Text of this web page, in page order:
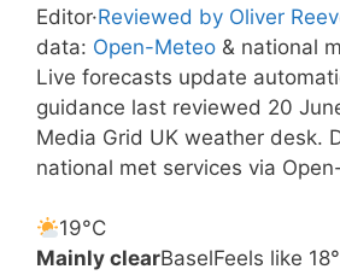
Editor·Reviewed by Oliver
data: Open-Meteo & national
Live forecasts update
guidance last reviewed 20
Media Grid UK weather desk.
national met services via
19°C
Mainly clearBaselFeels like